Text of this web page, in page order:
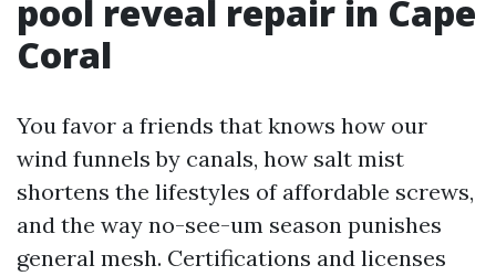
pool reveal repair in Cape
Coral
You favor a friends that knows how our
wind funnels by canals, how salt mist
shortens the lifestyles of affordable screws,
and the way no-see-um season punishes
general mesh. Certifications and licenses